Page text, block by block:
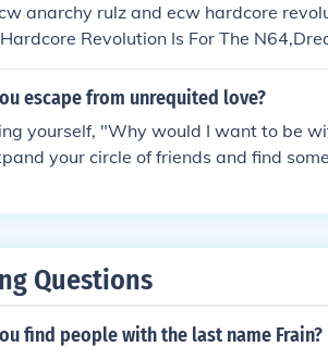
engagements in real-time. Make
and interactive with
anarchy rulz and ecw hardcore
Revolution Is For The
and Dreamcast but E On Gameboy
and is rated T
escape from unrequited love?
yourself, "Why would I want to be
your circle of friends and find
Questions
find people with the last name Frain?